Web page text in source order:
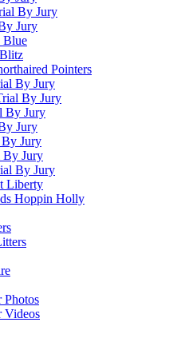
By Jury
Jury
Blue
Pointers
By Jury
By Jury
By Jury
Jury
By Jury
By Jury
By Jury
Liberty
Hoppin Holly
Photos
Videos